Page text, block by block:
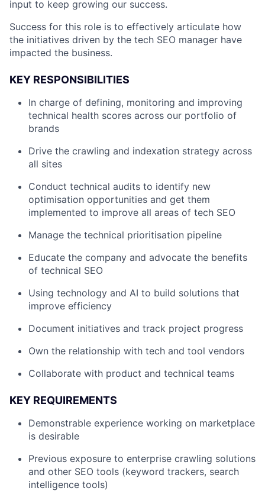
input to keep growing our success.
Success for this role is to effectively articulate how
the initiatives driven by the tech SEO manager have
impacted the business.
KEY RESPONSIBILITIES
In charge of defining, monitoring and improving
technical health scores across our portfolio of
brands
Drive the crawling and indexation strategy across
all sites
Conduct technical audits to identify new
optimisation opportunities and get them
implemented to improve all areas of tech SEO
Manage the technical prioritisation pipeline
Educate the company and advocate the benefits
of technical SEO
Using technology and AI to build solutions that
improve efficiency
Document initiatives and track project progress
Own the relationship with tech and tool vendors
Collaborate with product and technical teams
KEY REQUIREMENTS
Demonstrable experience working on marketplace
is desirable
Previous exposure to enterprise crawling solutions
and other SEO tools (keyword trackers, search
intelligence tools)